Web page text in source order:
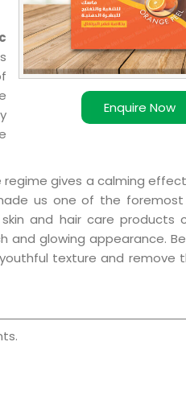
Enquire Now
gives a calming
us one of the foremost
skin and hair care products
glowing appearance.
texture and remove